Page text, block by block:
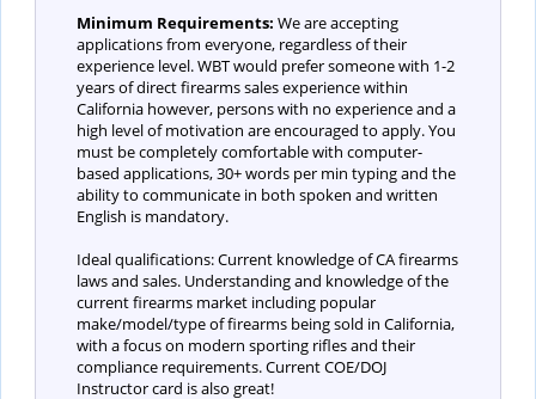
Minimum Requirements: We are accepting
applications from everyone, regardless of their
experience level. WBT would prefer someone with 1-2
years of direct firearms sales experience within
California however, persons with no experience and a
high level of motivation are encouraged to apply. You
must be completely comfortable with computer-
based applications, 30+ words per min typing and the
ability to communicate in both spoken and written
English is mandatory.
Ideal qualifications: Current knowledge of CA firearms
laws and sales. Understanding and knowledge of the
current firearms market including popular
make/model/type of firearms being sold in California,
with a focus on modern sporting rifles and their
compliance requirements. Current COE/DOJ
Instructor card is also great!